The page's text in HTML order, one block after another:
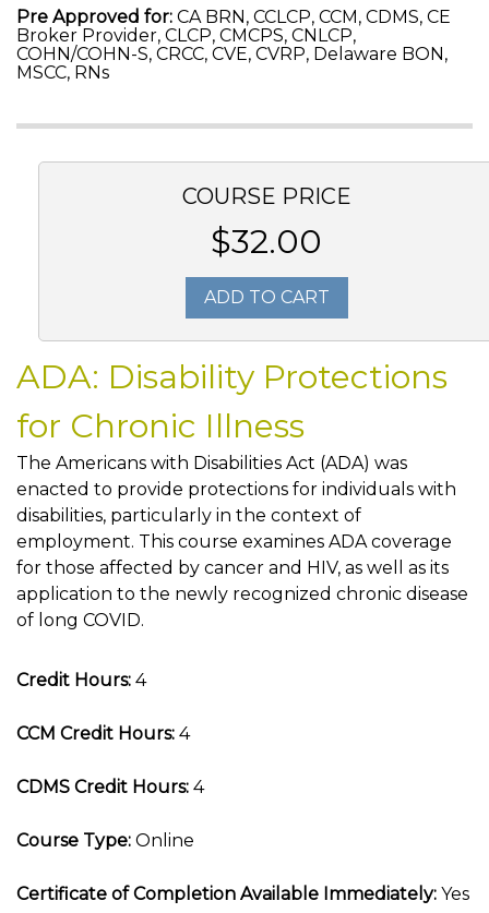
Pre Approved for: CA BRN, CCLCP, CCM, CDMS, CE
Broker Provider, CLCP, CMCPS, CNLCP,
COHN/COHN-S, CRCC, CVE, CVRP, Delaware BON,
MSCC, RNs
COURSE PRICE
$32.00
ADD TO CART
ADA: Disability Protections
for Chronic Illness
The Americans with Disabilities Act (ADA) was
enacted to provide protections for individuals with
disabilities, particularly in the context of
employment. This course examines ADA coverage
for those affected by cancer and HIV, as well as its
application to the newly recognized chronic disease
of long COVID.
Credit Hours: 4
CCM Credit Hours: 4
CDMS Credit Hours: 4
Course Type: Online
Certificate of Completion Available Immediately: Yes